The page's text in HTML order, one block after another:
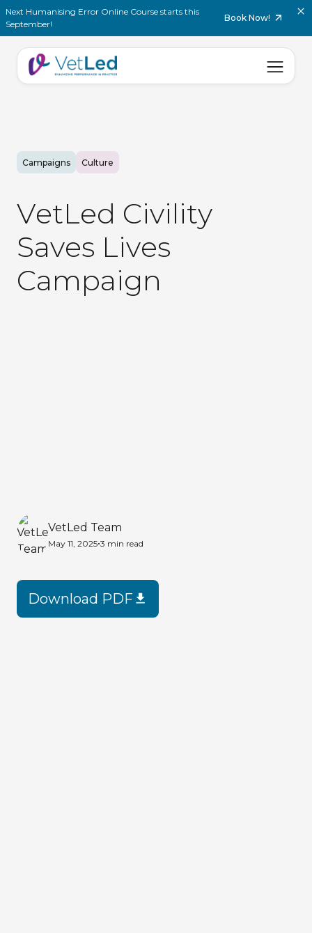
Next Humanising Error Online Course starts this
September!
Book Now!
Campaigns Culture
VetLed Civility
Saves Lives
Campaign
VetLed Team
May 11, 2025•3 min read
Download PDF